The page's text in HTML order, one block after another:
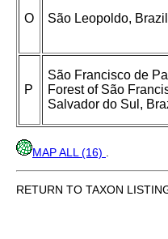
O São Leopoldo, Brazil
P
São Francisco de
Forest of São
Salvador do Sul,
MAP ALL (16)
RETURN TO TAXON